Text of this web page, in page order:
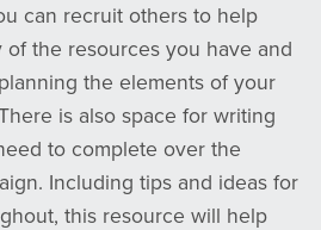
can recruit others to help
the resources you have and
the elements of your
is also space for writing
to complete over the
Including tips and ideas for
this resource will help